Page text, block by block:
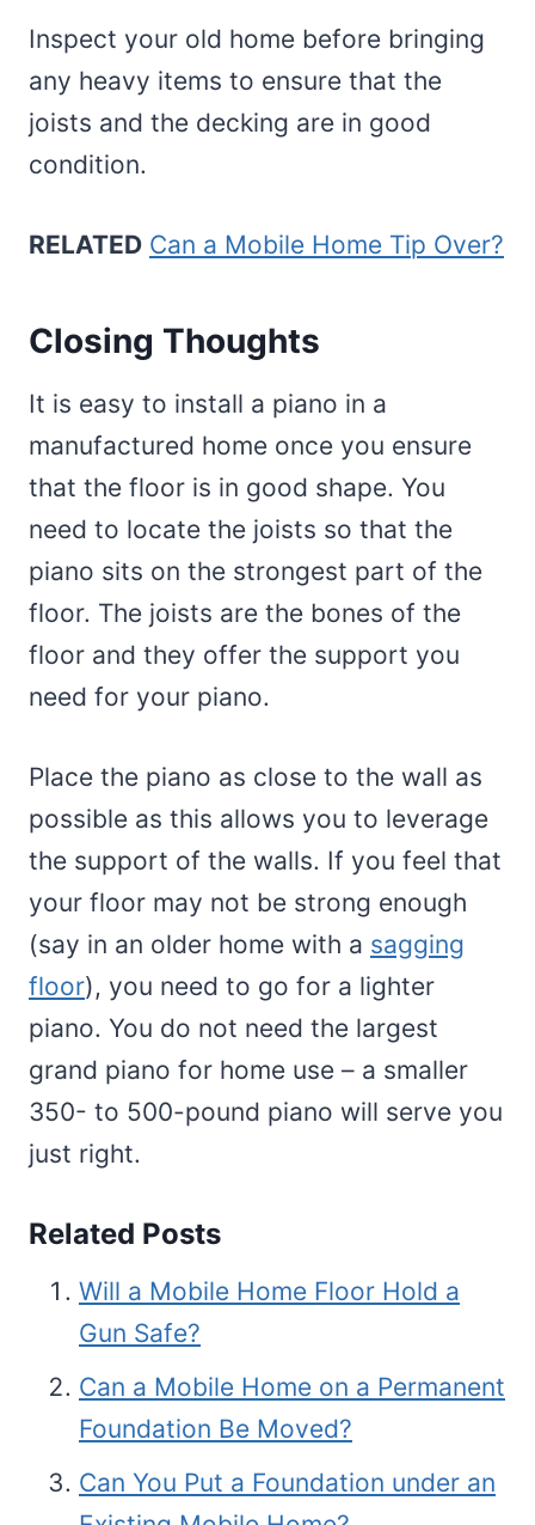
Inspect your old home before bringing
any heavy items to ensure that the
joists and the decking are in good
condition.
RELATED Can a Mobile Home Tip Over?
Closing Thoughts
It is easy to install a piano in a
manufactured home once you ensure
that the floor is in good shape. You
need to locate the joists so that the
piano sits on the strongest part of the
floor. The joists are the bones of the
floor and they offer the support you
need for your piano.
Place the piano as close to the wall as
possible as this allows you to leverage
the support of the walls. If you feel that
your floor may not be strong enough
(say in an older home with a sagging
floor), you need to go for a lighter
piano. You do not need the largest
grand piano for home use – a smaller
350- to 500-pound piano will serve you
just right.
Related Posts
Will a Mobile Home Floor Hold a
Gun Safe?
Can a Mobile Home on a Permanent
Foundation Be Moved?
Can You Put a Foundation under an